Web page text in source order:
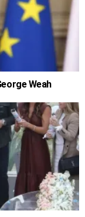
Weah